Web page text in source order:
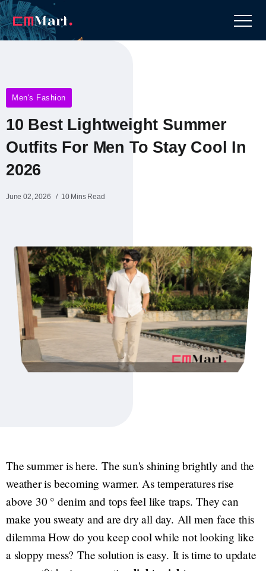
Men's Fashion
10 Best Lightweight Summer
Outfits For Men To Stay Cool In
2026
June 02, 2026 10 Mins Read
The summer is here. The sun's shining brightly and the
weather is becoming warmer. As temperatures rise
above 30 ° denim and tops feel like traps. They can
make you sweaty and are dry all day. All men face this
dilemma How do you keep cool while not looking like
a sloppy mess? The solution is easy. It is time to update